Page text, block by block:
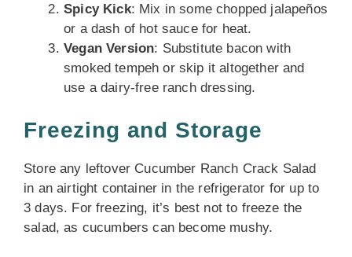
Spicy Kick: Mix in some chopped jalapeños
or a dash of hot sauce for heat.
Vegan Version: Substitute bacon with
smoked tempeh or skip it altogether and
use a dairy-free ranch dressing.
Freezing and Storage
Store any leftover Cucumber Ranch Crack Salad
in an airtight container in the refrigerator for up to
3 days. For freezing, it’s best not to freeze the
salad, as cucumbers can become mushy.